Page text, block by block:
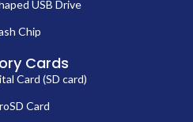
USB Drive
Chip
Cards
Card (SD card)
Card